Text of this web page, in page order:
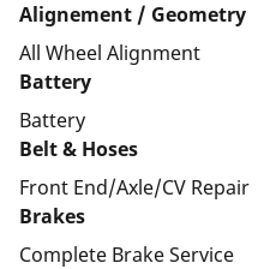
Alignement / Geometry
All Wheel Alignment
Battery
Battery
Belt & Hoses
Front End/Axle/CV Repair
Brakes
Complete Brake Service